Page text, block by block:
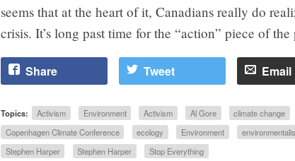
seems that at the heart of it, Canadians really do
crisis. It’s long past time for the “action” piece of the
Share Tweet Email
Topics: Activism Environment Activism Al Gore climate change
Copenhagen Climate Conference
ecology Environment
Stephen Harper
Stephen Harper Stop Everything